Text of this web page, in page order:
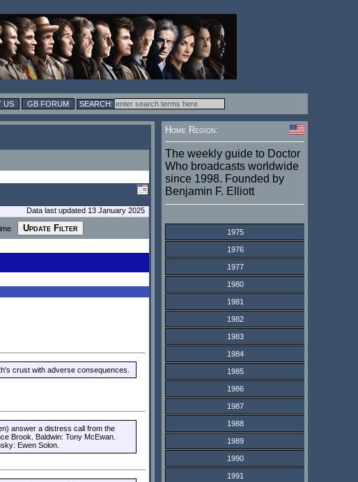
US GB FORUM
Data last updated 13 January 2025
crust with adverse consequences.
answer a distress call from the
Brook. Baldwin: Tony McEwan.
Ewen Solon.
Home Region:
The weekly guide to Doctor
Who broadcasts worldwide
since 1998. Founded by
Benjamin F. Elliott
1975
1976
1977
1980
1981
1982
1983
1984
1985
1986
1987
1988
1989
1990
1991